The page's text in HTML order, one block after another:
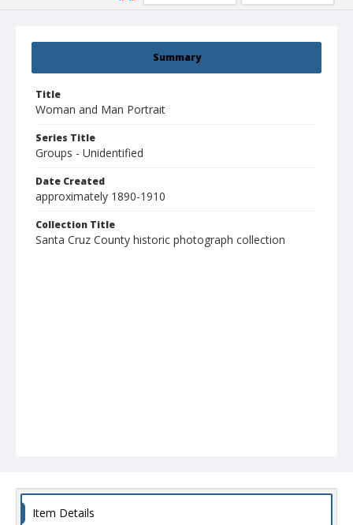
Summary
Title
Woman and Man Portrait
Series Title
Groups - Unidentified
Date Created
approximately 1890-1910
Collection Title
Santa Cruz County historic photograph collection
Item Details